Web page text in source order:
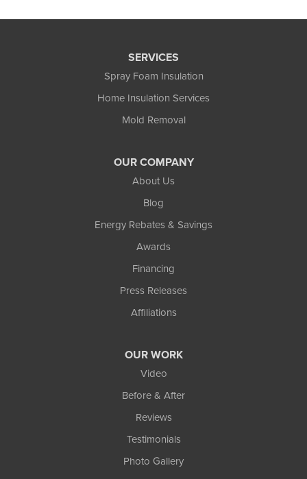
SERVICES
Spray Foam Insulation
Home Insulation Services
Mold Removal
OUR COMPANY
About Us
Blog
Energy Rebates & Savings
Awards
Financing
Press Releases
Affiliations
OUR WORK
Video
Before & After
Reviews
Testimonials
Photo Gallery